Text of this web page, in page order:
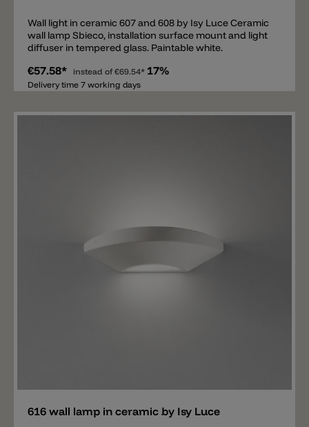
Wall light in ceramic 607 and 608 by Isy Luce Ceramic
wall lamp Sbieco, installation surface mount and light
diffuser in tempered glass. Paintable white.
€57.58* instead of €69.54* 17%
Delivery time 7 working days
616 wall lamp in ceramic by Isy Luce